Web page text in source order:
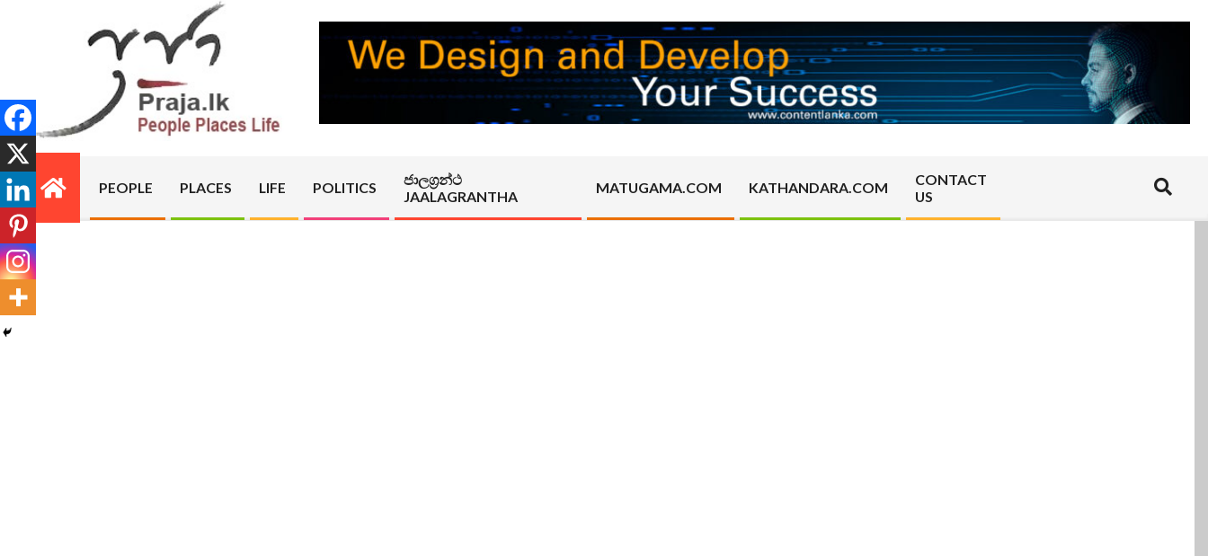
PRAJA.LK
Primary
Navigation
Menu
PEOPLE PLACES LIFE POLITICS
ජාලග්‍රන්ථ
JAALAGRANTHA
MATUGAMA.COM KATHANDARA.COM
CONTACT
US
Search